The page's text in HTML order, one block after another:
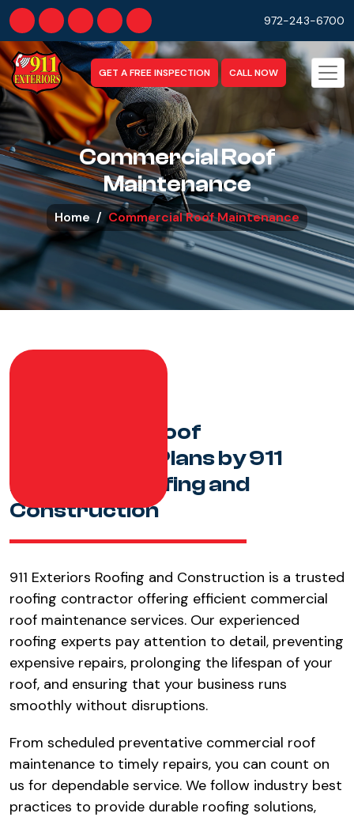
972-243-6700
GET A FREE INSPECTION CALL NOW
Commercial Roof
Maintenance
Home Commercial Roof Maintenance
Commercial Roof
Maintenance Plans by 911
Exteriors Roofing and
Construction
911 Exteriors Roofing and Construction is a trusted
roofing contractor offering efficient commercial
roof maintenance services. Our experienced
roofing experts pay attention to detail, preventing
expensive repairs, prolonging the lifespan of your
roof, and ensuring that your business runs
smoothly without disruptions.
From scheduled preventative commercial roof
maintenance to timely repairs, you can count on
us for dependable service. We follow industry best
practices to provide durable roofing solutions,